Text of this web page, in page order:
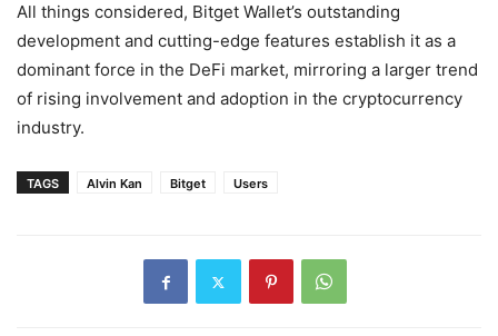
All things considered, Bitget Wallet’s outstanding
development and cutting-edge features establish it as a
dominant force in the DeFi market, mirroring a larger trend
of rising involvement and adoption in the cryptocurrency
industry.
TAGS Alvin Kan Bitget Users